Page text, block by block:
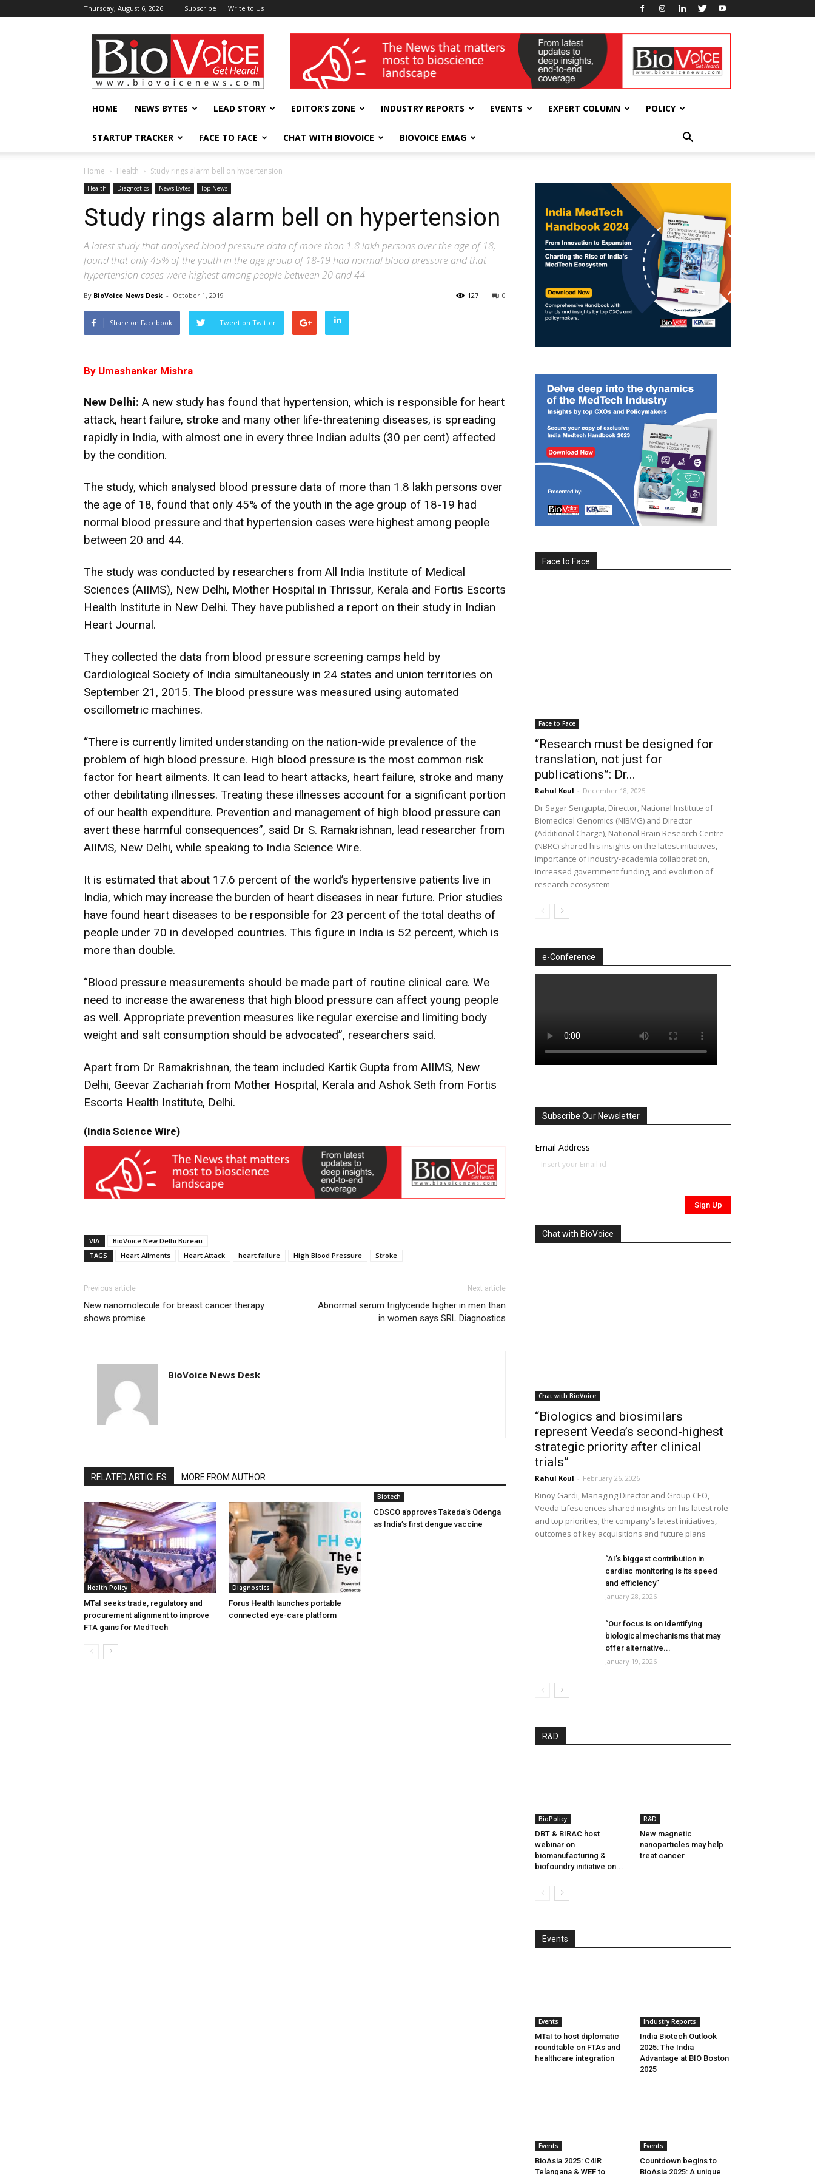
Thursday, August 6, 2026 Subscribe Write to Us
BioVoiceNews wellness India Expo
HOME NEWS BYTES LEAD STORY EDITOR’S ZONE INDUSTRY REPORTS EVENTS EXPERT COLUMN POLICY
STARTUP TRACKER FACE TO FACE CHAT WITH BIOVOICE BIOVOICE EMAG
Home Health Study rings alarm bell on hypertension
Health Diagnostics News Bytes Top News
Study rings alarm bell on hypertension
A latest study that analysed blood pressure data of more than 1.8 lakh persons over the age of 18,
found that only 45% of the youth in the age group of 18-19 had normal blood pressure and that
hypertension cases were highest among people between 20 and 44
By BioVoice News Desk - October 1, 2019 0
127
Share on Facebook Tweet on Twitter
By Umashankar Mishra
New Delhi: A new study has found that hypertension, which is responsible for heart
attack, heart failure, stroke and many other life-threatening diseases, is spreading
rapidly in India, with almost one in every three Indian adults (30 per cent) affected
by the condition.
The study, which analysed blood pressure data of more than 1.8 lakh persons over
the age of 18, found that only 45% of the youth in the age group of 18-19 had
normal blood pressure and that hypertension cases were highest among people
between 20 and 44.
The study was conducted by researchers from All India Institute of Medical
Sciences (AIIMS), New Delhi, Mother Hospital in Thrissur, Kerala and Fortis Escorts
Health Institute in New Delhi. They have published a report on their study in Indian
Heart Journal.
They collected the data from blood pressure screening camps held by
Cardiological Society of India simultaneously in 24 states and union territories on
September 21, 2015. The blood pressure was measured using automated
oscillometric machines.
“There is currently limited understanding on the nation-wide prevalence of the
problem of high blood pressure. High blood pressure is the most common risk
factor for heart ailments. It can lead to heart attacks, heart failure, stroke and many
other debilitating illnesses. Treating these illnesses account for a significant portion
of our health expenditure. Prevention and management of high blood pressure can
avert these harmful consequences”, said Dr S. Ramakrishnan, lead researcher from
AIIMS, New Delhi, while speaking to India Science Wire.
It is estimated that about 17.6 percent of the world’s hypertensive patients live in
India, which may increase the burden of heart diseases in near future. Prior studies
have found heart diseases to be responsible for 23 percent of the total deaths of
people under 70 in developed countries. This figure in India is 52 percent, which is
more than double.
“Blood pressure measurements should be made part of routine clinical care. We
need to increase the awareness that high blood pressure can affect young people
as well. Appropriate prevention measures like regular exercise and limiting body
weight and salt consumption should be advocated”, researchers said.
Apart from Dr Ramakrishnan, the team included Kartik Gupta from AIIMS, New
Delhi, Geevar Zachariah from Mother Hospital, Kerala and Ashok Seth from Fortis
Escorts Health Institute, Delhi.
(India Science Wire)
VIA
BioVoice New Delhi Bureau
TAGS
Heart Ailments Heart Attack heart failure High Blood Pressure Stroke
Previous article
New nanomolecule for breast cancer therapy
shows promise
Next article
Abnormal serum triglyceride higher in men than
in women says SRL Diagnostics
BioVoice News Desk
RELATED ARTICLES MORE FROM AUTHOR
Health Policy
MTaI seeks trade, regulatory and
procurement alignment to improve
FTA gains for MedTech
Diagnostics
Forus Health launches portable
connected eye-care platform
Biotech
CDSCO approves Takeda’s Qdenga
as India’s first dengue vaccine
Face to Face
Face to Face
“Research must be designed for
translation, not just for
publications”: Dr...
Rahul Koul - December 18, 2025
Dr Sagar Sengupta, Director, National Institute of
Biomedical Genomics (NIBMG) and Director
(Additional Charge), National Brain Research Centre
(NBRC) shared his insights on the latest initiatives,
importance of industry-academia collaboration,
increased government funding, and evolution of
research ecosystem
e-Conference
Subscribe Our Newsletter
Email Address
Chat with BioVoice
Chat with BioVoice
“Biologics and biosimilars
represent Veeda’s second-highest
strategic priority after clinical
trials”
Rahul Koul - February 26, 2026
Binoy Gardi, Managing Director and Group CEO,
Veeda Lifesciences shared insights on his latest role
and top priorities; the company's latest initiatives,
outcomes of key acquisitions and future plans
“AI’s biggest contribution in
cardiac monitoring is its speed
and efficiency”
January 28, 2026
“Our focus is on identifying
biological mechanisms that may
offer alternative...
January 19, 2026
R&D
BioPolicy
DBT & BIRAC host
webinar on
biomanufacturing &
biofoundry initiative on...
R&D
New magnetic
nanoparticles may help
treat cancer
Events
Events
MTaI to host diplomatic
roundtable on FTAs and
healthcare integration
Industry Reports
India Biotech Outlook
2025: The India
Advantage at BIO Boston
2025
Events
BioAsia 2025: C4IR
Telangana & WEF to
Events
Countdown begins to
BioAsia 2025: A unique